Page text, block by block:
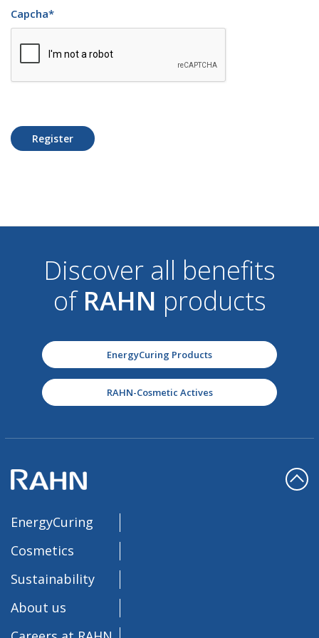
Capcha*
Register
Discover all benefits
of RAHN products
EnergyCuring Products
RAHN-Cosmetic Actives
EnergyCuring
Cosmetics
Sustainability
About us